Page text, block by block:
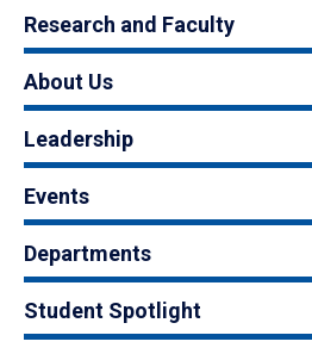
Research and Faculty
About Us
Leadership
Events
Departments
Student Spotlight